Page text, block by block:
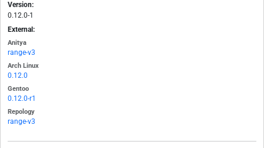
Version:
0.12.0-1
External:
Anitya
range-v3
Arch Linux
0.12.0
Gentoo
0.12.0-r1
Repology
range-v3